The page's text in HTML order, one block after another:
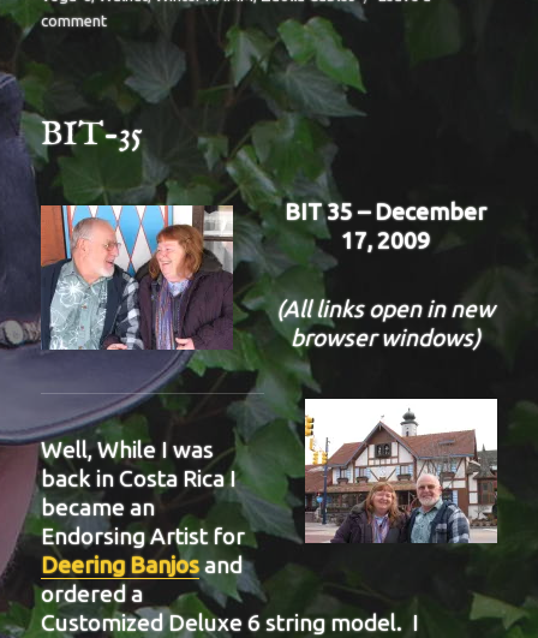
commenton
BIT-35
BIT 35 – December
17, 2009
(All links open in new
browser windows)
Well, While I was
back in Costa Rica I
became an
Endorsing Artist for
Deering Banjosand
ordered a
Customized Deluxe 6 string model. I